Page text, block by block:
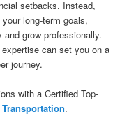
setbacks. Instead,
long-term goals,
grow professionally.
can set you on a
journey.
with a Certified Top-
.